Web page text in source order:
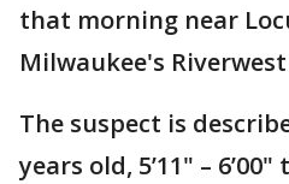
that morning near
Milwaukee's
The suspect is
years old, 5’11" –